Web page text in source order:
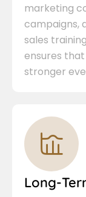
marketing
campaigns,
sales
ensures
stronger
Long-